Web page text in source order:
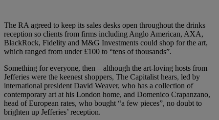
The RA agreed to keep its sales desks open throughout the drinks
reception so clients from firms including Anglo American, AXA,
BlackRock, Fidelity and M&G Investments could shop for the art,
which ranged from under £100 to “tens of thousands”.
Something for everyone, then – although the art-loving hosts from
Jefferies were the keenest shoppers, The Capitalist hears, led by
international president David Weaver, who has a collection of
contemporary art at his London home, and Domenico Crapanzano,
head of European rates, who bought “a few pieces”, no doubt to
brighten up Jefferies’ reception.